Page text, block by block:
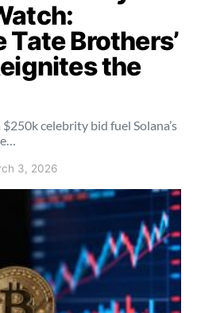
Brothers’
the
celebrity bid fuel Solana’s
3, 2026